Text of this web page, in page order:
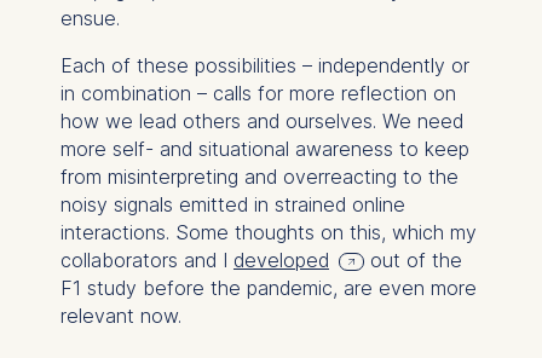
ensue.
Each of these possibilities – independently or
in combination – calls for more reflection on
how we lead others and ourselves. We need
more self- and situational awareness to keep
from misinterpreting and overreacting to the
noisy signals emitted in strained online
interactions. Some thoughts on this, which my
collaborators and I developed
out of the
F1 study before the pandemic, are even more
relevant now.